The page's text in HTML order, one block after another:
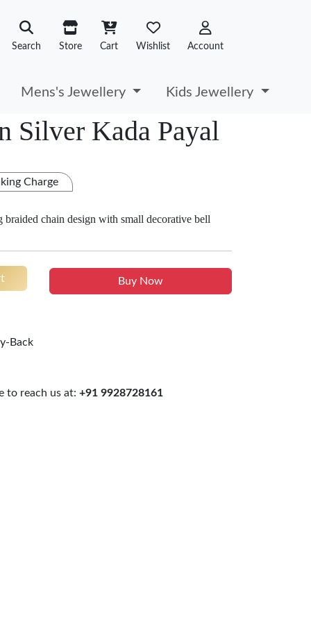
Search Store Cart Wishlist Account
Mens's Jewellery Kids Jewellery
Silver Kada Payal
Charge
braided chain design with small decorative bell
Buy Now
Back
to reach us at: +91 9928728161